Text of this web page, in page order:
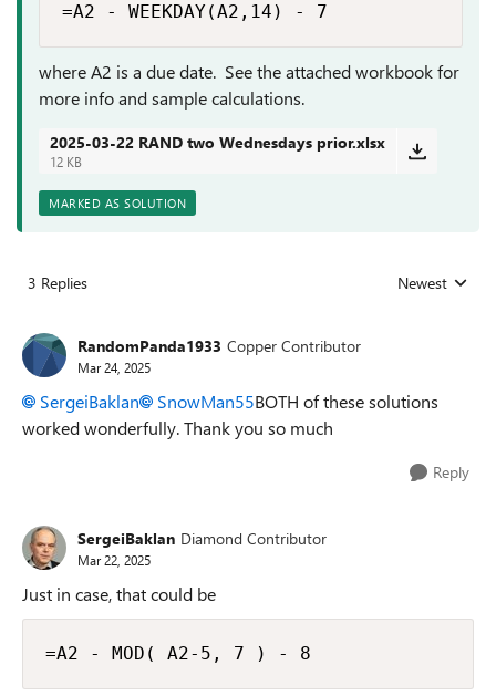
=A2 - WEEKDAY(A2,14) - 7
where A2 is a due date. See the attached workbook for
more info and sample calculations.
2025-03-22 RAND two Wednesdays prior.xlsx
12 KB
MARKED AS SOLUTION
3 Replies Replies sorted
Newest
RandomPanda1933 Copper Contributor
Mar 24, 2025
SergeiBaklan SnowMan55BOTH of these solutions
worked wonderfully. Thank you so much
Reply
SergeiBaklan Diamond Contributor
Mar 22, 2025
Just in case, that could be
=A2 - MOD( A2-5, 7 ) - 8